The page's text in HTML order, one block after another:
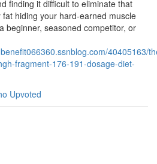
finding it difficult to eliminate that
hiding your hard-earned muscle
beginner, seasoned competitor, or
40405163/
fragment-176-191-dosage-diet-
Upvoted